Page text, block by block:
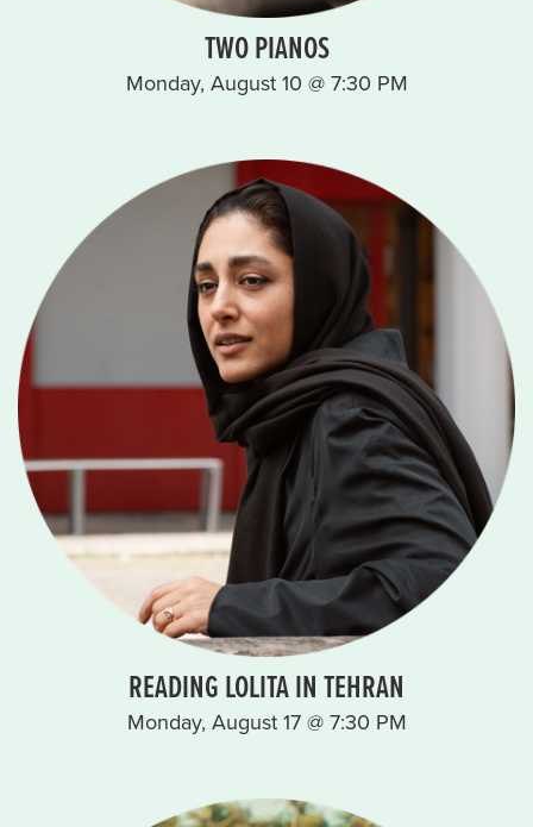
TWO PIANOS
Monday, August 10 @ 7:30 PM
READING LOLITA IN TEHRAN
Monday, August 17 @ 7:30 PM